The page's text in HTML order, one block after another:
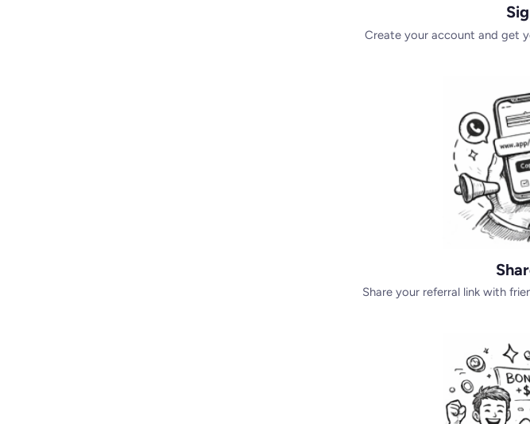
Create your account and get
Share your referral link with